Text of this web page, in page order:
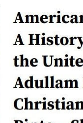
EDUCATION AND
ABSTINENCE ONLY EDUCATION